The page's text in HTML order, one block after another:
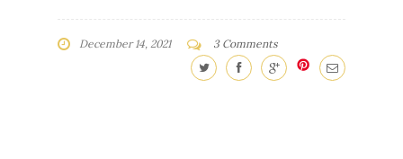
December 14, 2021 3 Comments